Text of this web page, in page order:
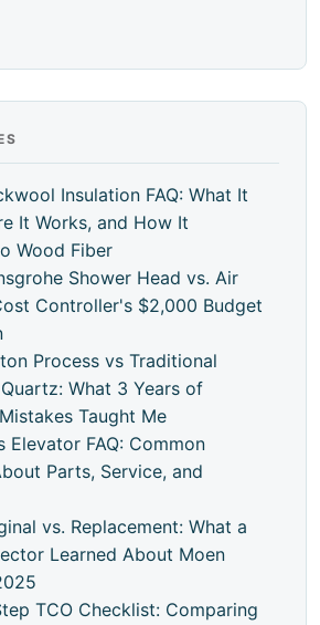
Insulation FAQ: What It
It Works, and How It
Wood Fiber
Shower Head vs. Air
Controller's $2,000 Budget
Process vs Traditional
What 3 Years of
Taught Me
Elevator FAQ: Common
Parts, Service, and
vs. Replacement: What a
Learned About Moen
TCO Checklist: Comparing